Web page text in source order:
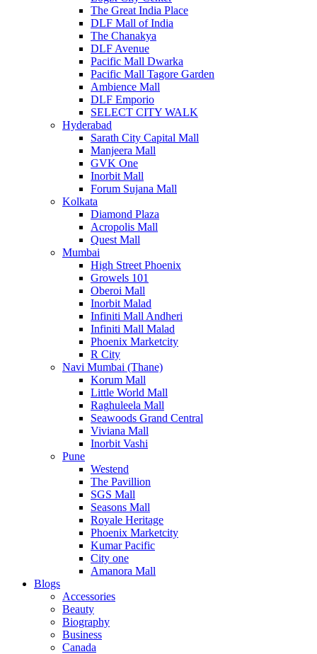
The Great India Place
DLF Mall of India
The Chanakya
DLF Avenue
Pacific Mall Dwarka
Pacific Mall Tagore Garden
Ambience Mall
DLF Emporio
SELECT CITY WALK
Hyderabad
Sarath City Capital Mall
Manjeera Mall
GVK One
Inorbit Mall
Forum Sujana Mall
Kolkata
Diamond Plaza
Acropolis Mall
Quest Mall
Mumbai
High Street Phoenix
Growels 101
Oberoi Mall
Inorbit Malad
Infiniti Mall Andheri
Infiniti Mall Malad
Phoenix Marketcity
R City
Navi Mumbai (Thane)
Korum Mall
Little World Mall
Raghuleela Mall
Seawoods Grand Central
Viviana Mall
Inorbit Vashi
Pune
Westend
The Pavillion
SGS Mall
Seasons Mall
Royale Heritage
Phoenix Marketcity
Kumar Pacific
City one
Amanora Mall
Blogs
Accessories
Beauty
Biography
Business
Canada